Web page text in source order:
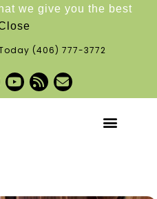
we give you the best
(406) 777-3772